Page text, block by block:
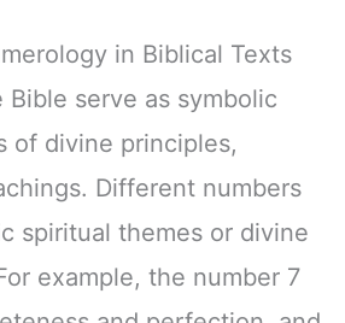
in Biblical Texts
Bible serve as symbolic
of divine principles,
Different numbers
spiritual themes or divine
example, the number 7